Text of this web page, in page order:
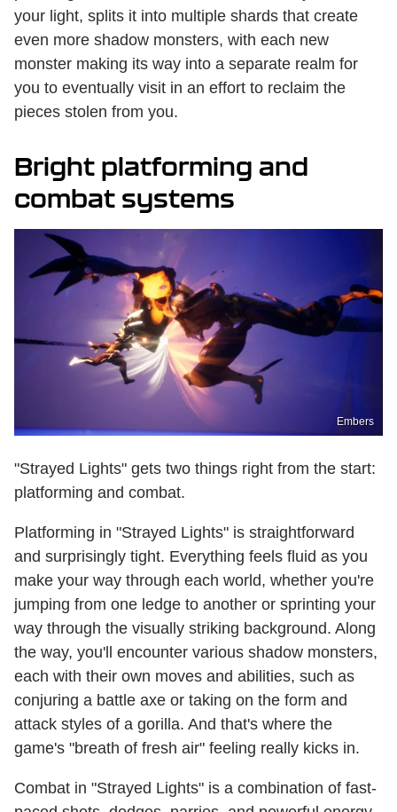
your light, splits it into multiple shards that create
even more shadow monsters, with each new
monster making its way into a separate realm for
you to eventually visit in an effort to reclaim the
pieces stolen from you.
Bright platforming and
combat systems
Embers
"Strayed Lights" gets two things right from the start:
platforming and combat.
Platforming in "Strayed Lights" is straightforward
and surprisingly tight. Everything feels fluid as you
make your way through each world, whether you're
jumping from one ledge to another or sprinting your
way through the visually striking background. Along
the way, you'll encounter various shadow monsters,
each with their own moves and abilities, such as
conjuring a battle axe or taking on the form and
attack styles of a gorilla. And that's where the
game's "breath of fresh air" feeling really kicks in.
Combat in "Strayed Lights" is a combination of fast-